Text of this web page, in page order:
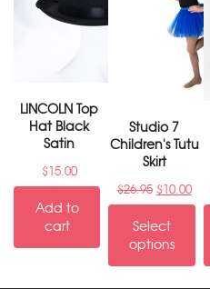
LINCOLN Top
Hat Black
Satin
$15.00
Add to
cart
Studio 7
Children's Tutu
Skirt
$26.95 $10.00
Select
options